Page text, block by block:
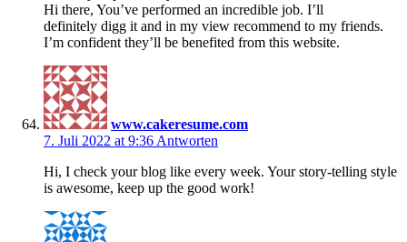
Hi there, You’ve performed an incredible job. I’ll
definitely digg it and in my view recommend to my friends.
I’m confident they’ll be benefited from this website.
www.cakeresume.com
7. Juli 2022 at 9:36 Antworten
Hi, I check your blog like every week. Your story-telling style
is awesome, keep up the good work!